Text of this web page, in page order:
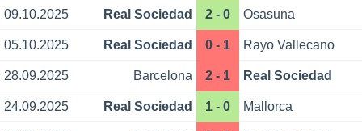
09.10.2025 Real Sociedad 2 - 0 Osasuna
05.10.2025 Real Sociedad 0 - 1 Rayo Vallecano
28.09.2025 Barcelona 2 - 1 Real Sociedad
24.09.2025 Real Sociedad 1 - 0 Mallorca